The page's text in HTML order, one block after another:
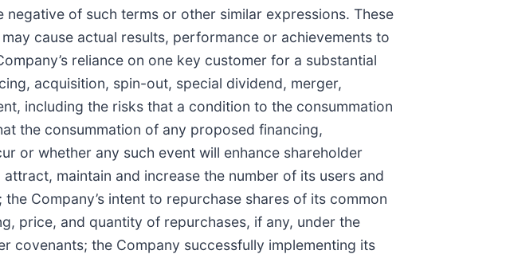
negative of such terms or other similar expressions. These
cause actual results, performance or achievements to
reliance on one key customer for a substantial
acquisition, spin-out, special dividend, merger,
including the risks that a condition to the consummation
the consummation of any proposed financing,
or whether any such event will enhance shareholder
maintain and increase the number of its users and
Company’s intent to repurchase shares of its common
price, and quantity of repurchases, if any, under the
covenants; the Company successfully implementing its